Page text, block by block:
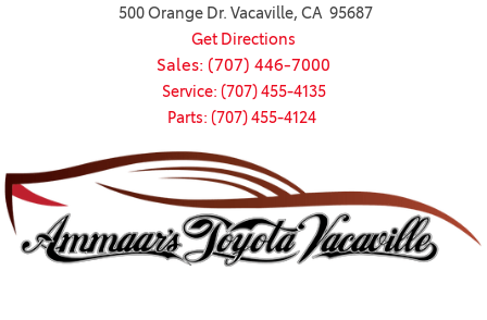
500 Orange Dr. Vacaville, CA 95687
Get Directions
Sales: (707) 446-7000
Service: (707) 455-4135
Parts: (707) 455-4124